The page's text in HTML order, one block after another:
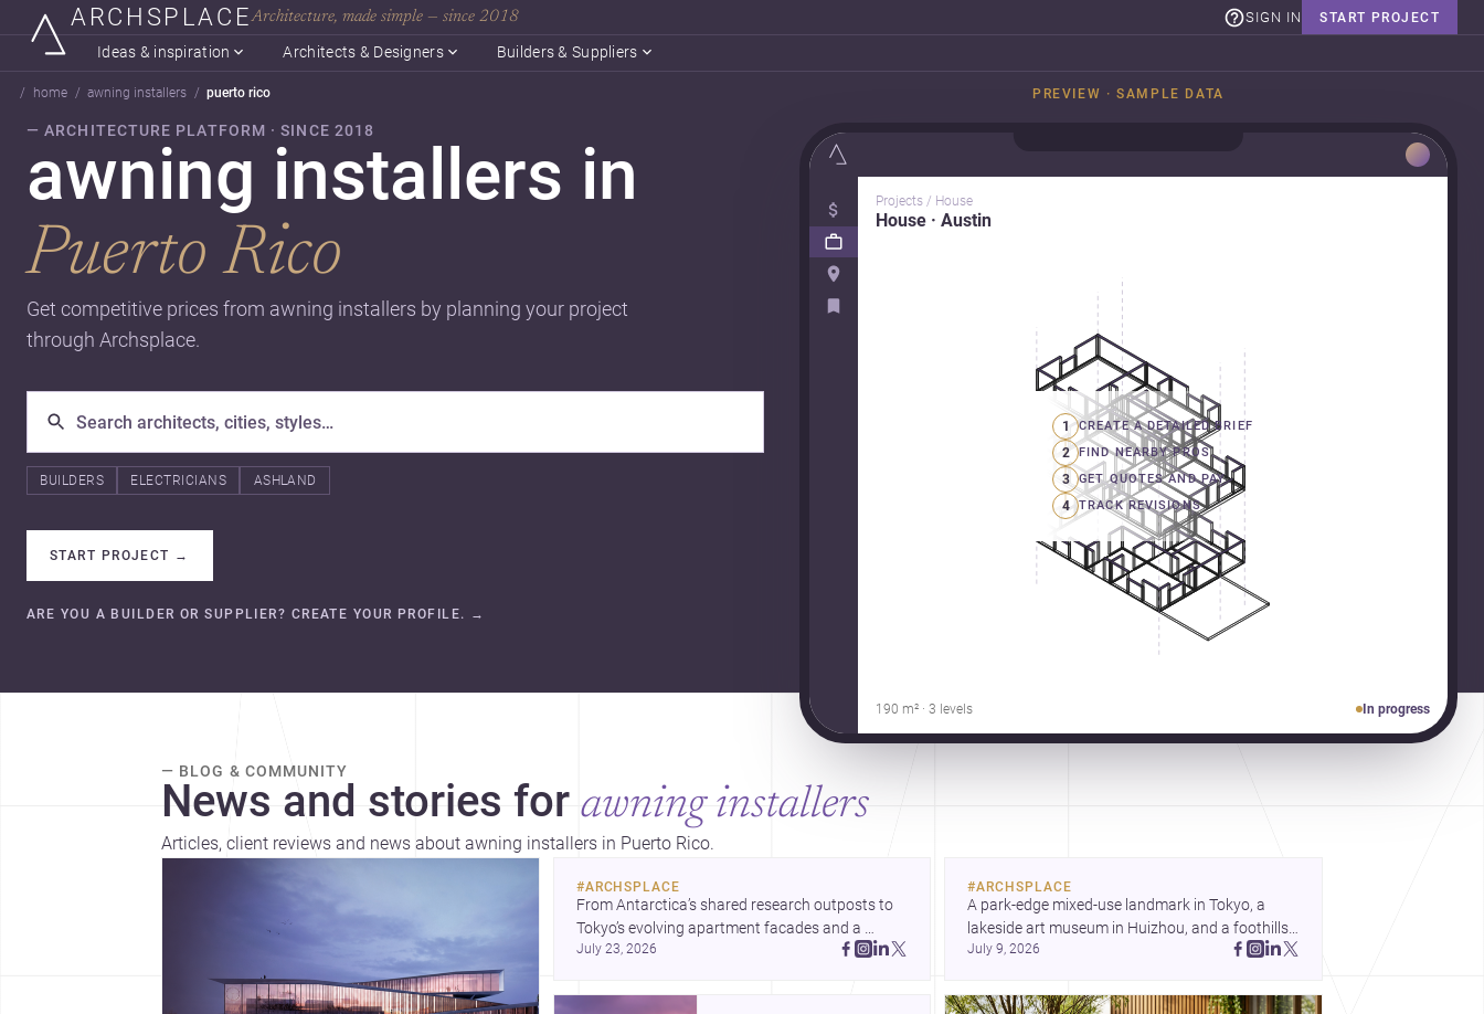
ARCHSPLACEArchitecture, made simple — since 2018 START PROJECT
SIGN IN
Ideas & inspiration Architects & Designers Builders & Suppliers
home awning installers puerto rico
— ARCHITECTURE PLATFORM · SINCE 2018
awning installers in
Puerto Rico
Get competitive prices from awning installers by planning your project
through Archsplace.
BUILDERS ELECTRICIANS ASHLAND
START PROJECT →
ARE YOU A BUILDER OR SUPPLIER? CREATE YOUR PROFILE. →
PREVIEW · SAMPLE DATA
Projects / House
House · Austin
1 CREATE A DETAILED BRIEF
2 FIND NEARBY PROS
3 GET QUOTES AND PAY
4 TRACK REVISIONS
190 m² · 3 levels In progress
— BLOG & COMMUNITY
News and stories for awning installers
Articles, client reviews and news about awning installers in Puerto Rico.
#ARCHSPLACE
From Antarctica’s shared research outposts to
Tokyo’s evolving apartment facades and a
terraced home in Amman, these projects show
July 23, 2026
#ARCHSPLACE
A park-edge mixed-use landmark in Tokyo, a
lakeside art museum in Huizhou, and a foothills
countryside house in Cayambe show
Discover more architecture inspo
July 9, 2026